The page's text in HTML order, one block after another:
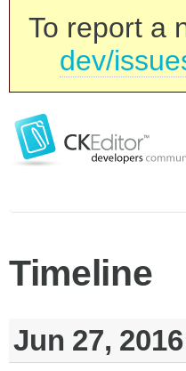
To report a
dev/
Timeline
Jun 27,